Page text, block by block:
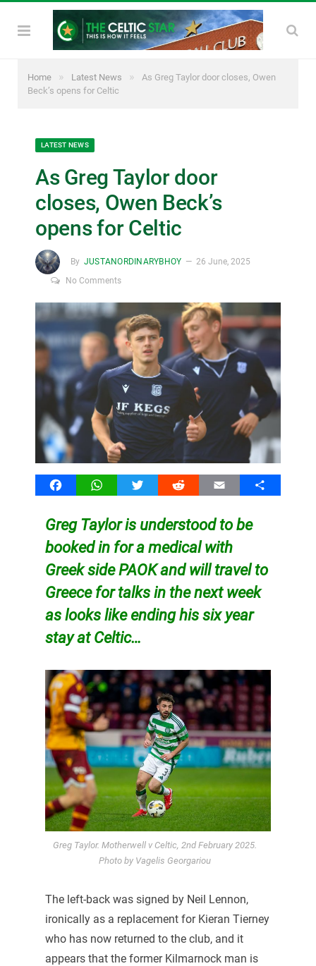
Home » Latest News »
As Greg Taylor door closes, Owen
Beck’s opens for Celtic
LATEST NEWS
As Greg Taylor door
closes, Owen Beck’s
opens for Celtic
By JUSTANORDINARYBHOY
26 June, 2025
No Comments
FacebookWhatsAppTwitter Reddit Email Share
Greg Taylor is understood to be
booked in for a medical with
Greek side PAOK and will travel to
Greece for talks in the next week
as looks like ending his six year
stay at Celtic…
Greg Taylor. Motherwell v Celtic, 2nd February 2025.
Photo by Vagelis Georgariou
The left-back was signed by Neil Lennon,
ironically as a replacement for Kieran Tierney
who has now returned to the club, and it
appears that the former Kilmarnock man is